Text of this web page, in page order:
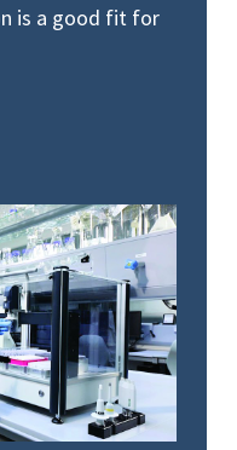
is a good fit for